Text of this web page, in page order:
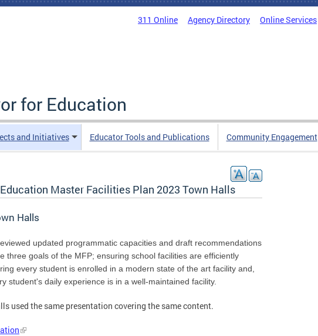
311 Online Agency Directory Online Services
for Education
and Initiatives Educator Tools and Publications Community Engagement
Master Facilities Plan 2023 Town Halls
Halls
updated programmatic capacities and draft recommendations
three goals of the MFP; ensuring school facilities are efficiently
every student is enrolled in a modern state of the art facility and,
student's daily experience is in a well-maintained facility.
used the same presentation covering the same content.